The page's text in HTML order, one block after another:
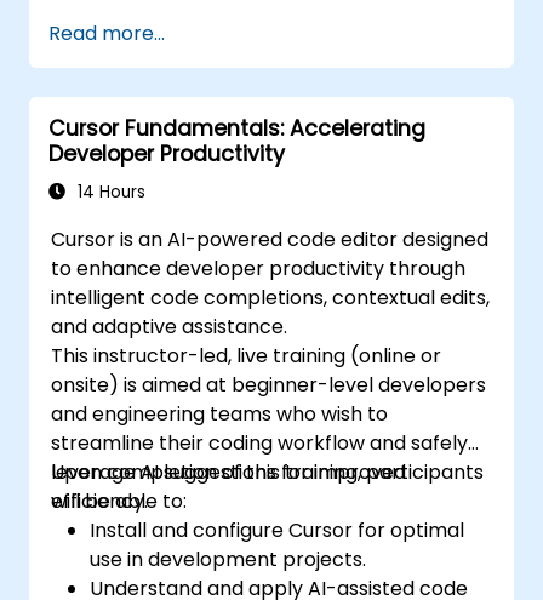
Read more...
Cursor Fundamentals: Accelerating
Developer Productivity
14 Hours
Cursor is an AI-powered code editor designed
to enhance developer productivity through
intelligent code completions, contextual edits,
and adaptive assistance.
This instructor-led, live training (online or
onsite) is aimed at beginner-level developers
and engineering teams who wish to
streamline their coding workflow and safely
leverage AI suggestions for improved
efficiency.
Upon completion of this training, participants
will be able to:
Install and configure Cursor for optimal
use in development projects.
Understand and apply AI-assisted code